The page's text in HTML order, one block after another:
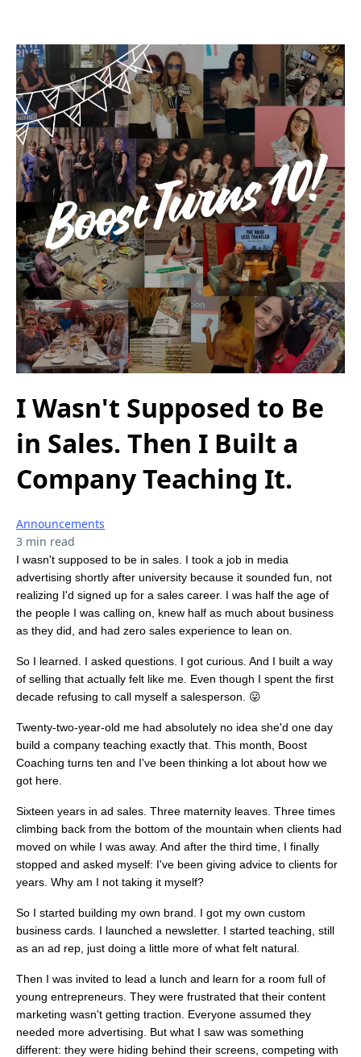
I Wasn't Supposed to Be
in Sales. Then I Built a
Company Teaching It.
Announcements
3 min read
I wasn't supposed to be in sales. I took a job in media
advertising shortly after university because it sounded fun, not
realizing I'd signed up for a sales career. I was half the age of
the people I was calling on, knew half as much about business
as they did, and had zero sales experience to lean on.
So I learned. I asked questions. I got curious. And I built a way
of selling that actually felt like me. Even though I spent the first
decade refusing to call myself a salesperson. 😛
Twenty-two-year-old me had absolutely no idea she'd one day
build a company teaching exactly that. This month, Boost
Coaching turns ten and I've been thinking a lot about how we
got here.
Sixteen years in ad sales. Three maternity leaves. Three times
climbing back from the bottom of the mountain when clients had
moved on while I was away. And after the third time, I finally
stopped and asked myself: I've been giving advice to clients for
years. Why am I not taking it myself?
So I started building my own brand. I got my own custom
business cards. I launched a newsletter. I started teaching, still
as an ad rep, just doing a little more of what felt natural.
Then I was invited to lead a lunch and learn for a room full of
young entrepreneurs. They were frustrated that their content
marketing wasn't getting traction. Everyone assumed they
needed more advertising. But what I saw was something
different: they were hiding behind their screens, competing with